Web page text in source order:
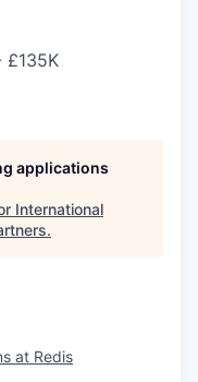
£135K
applications
International
.
at Redis